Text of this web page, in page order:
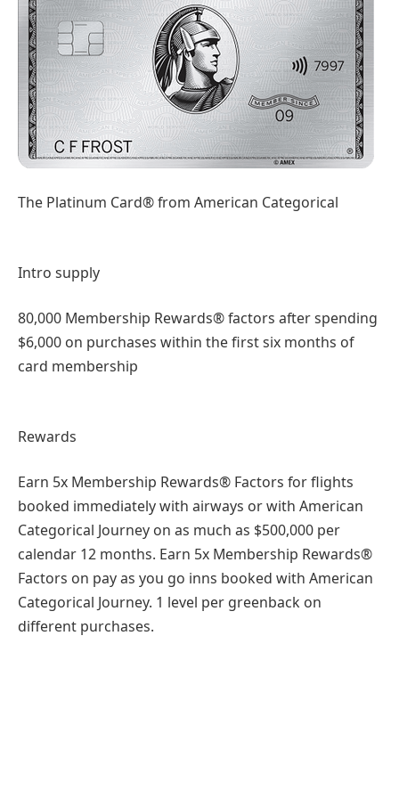
The Platinum Card® from American Categorical
Intro supply
80,000 Membership Rewards® factors after spending
$6,000 on purchases within the first six months of
card membership
Rewards
Earn 5x Membership Rewards® Factors for flights
booked immediately with airways or with American
Categorical Journey on as much as $500,000 per
calendar 12 months. Earn 5x Membership Rewards®
Factors on pay as you go inns booked with American
Categorical Journey. 1 level per greenback on
different purchases.